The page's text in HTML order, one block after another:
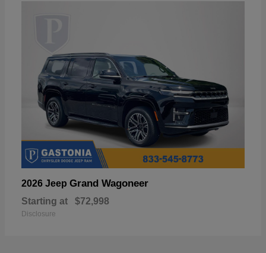
2026 Jeep Grand Wagoneer
Starting at $72,998
Disclosure